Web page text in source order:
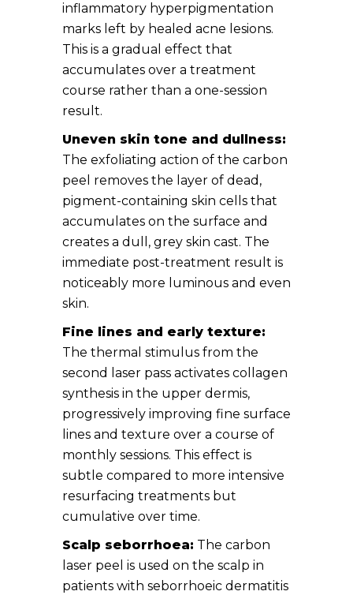
inflammatory hyperpigmentation
marks left by healed acne lesions.
This is a gradual effect that
accumulates over a treatment
course rather than a one-session
result.
Uneven skin tone and dullness:
The exfoliating action of the carbon
peel removes the layer of dead,
pigment-containing skin cells that
accumulates on the surface and
creates a dull, grey skin cast. The
immediate post-treatment result is
noticeably more luminous and even
skin.
Fine lines and early texture:
The thermal stimulus from the
second laser pass activates collagen
synthesis in the upper dermis,
progressively improving fine surface
lines and texture over a course of
monthly sessions. This effect is
subtle compared to more intensive
resurfacing treatments but
cumulative over time.
Scalp seborrhoea: The carbon
laser peel is used on the scalp in
patients with seborrhoeic dermatitis